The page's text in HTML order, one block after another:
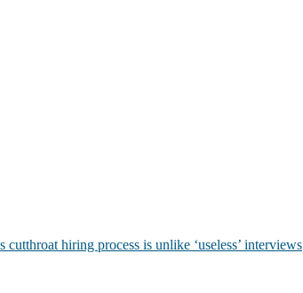
hiring process is unlike ‘useless’ interviews